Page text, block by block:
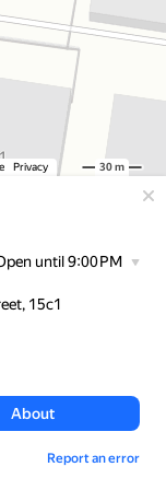
Privacy 30 m
until 9:00 PM
15с1
About
Report an error